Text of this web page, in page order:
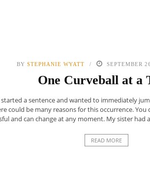
BY STEPHANIE WYATT SEPTEMBER
One Curveball at a
a sentence and wanted to immediately
could be many reasons for this occurrence. You
and can change at any moment. My sister had
READ MORE